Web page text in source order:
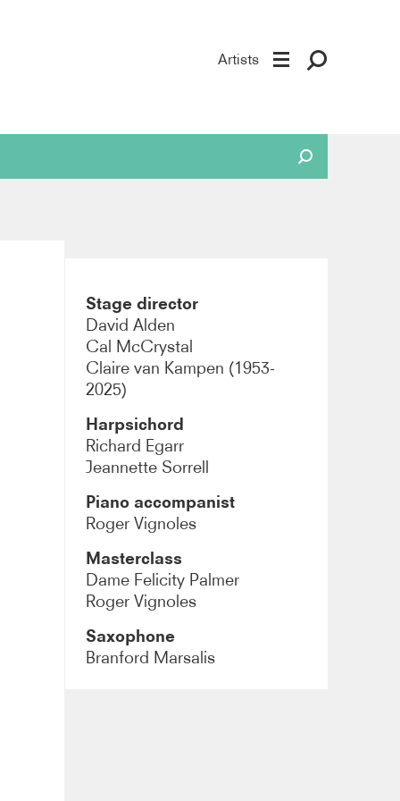
Stage director
David Alden
Cal McCrystal
Claire van Kampen (1953-
2025)
Harpsichord
Richard Egarr
Jeannette Sorrell
Piano accompanist
Roger Vignoles
Masterclass
Dame Felicity Palmer
Roger Vignoles
Saxophone
Branford Marsalis
Artists